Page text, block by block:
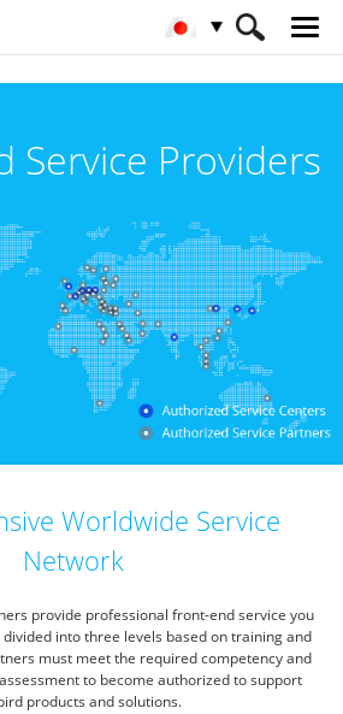
トナー
Service Providers
Worldwide Service
Network
provide professional front-end service you
into three levels based on training and
must meet the required competencyand
to become authorized to support
products and solutions.